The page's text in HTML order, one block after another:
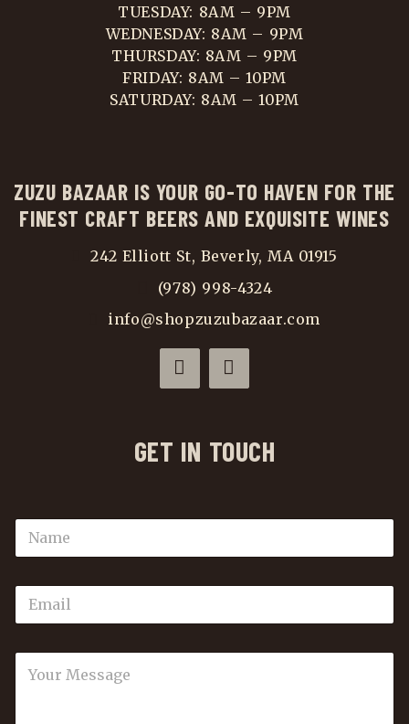
TUESDAY: 8AM – 9PM
WEDNESDAY: 8AM – 9PM
THURSDAY: 8AM – 9PM
FRIDAY: 8AM – 10PM
SATURDAY: 8AM – 10PM
ZUZU BAZAAR IS YOUR GO-TO HAVEN FOR THE
FINEST CRAFT BEERS AND EXQUISITE WINES
242 Elliott St, Beverly, MA 01915
(978) 998-4324
info@shopzuzubazaar.com
GET IN TOUCH